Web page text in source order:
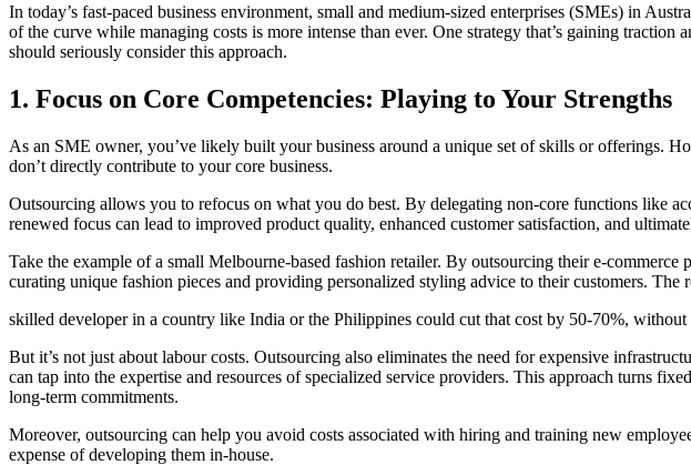
In today’s fast-paced business environment, small and medium-sized enterprises (SMEs) in
of the curve while managing costs is more intense than ever. One strategy that’s gaining
should seriously consider this approach.
1. Focus on Core Competencies: Playing to Your Strengths
As an SME owner, you’ve likely built your business around a unique set of skills or offerings.
don’t directly contribute to your core business.
Outsourcing allows you to refocus on what you do best. By delegating non-core functions like
renewed focus can lead to improved product quality, enhanced customer satisfaction, and
Take the example of a small Melbourne-based fashion retailer. By outsourcing their e-
curating unique fashion pieces and providing personalized styling advice to their customers.
skilled developer in a country like India or the Philippines could cut that cost by 50-70%,
But it’s not just about labour costs. Outsourcing also eliminates the need for expensive
can tap into the expertise and resources of specialized service providers. This approach turns
long-term commitments.
Moreover, outsourcing can help you avoid costs associated with hiring and training new
expense of developing them in-house.